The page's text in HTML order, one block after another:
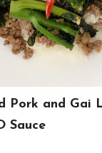
Pork and Gai
Sauce